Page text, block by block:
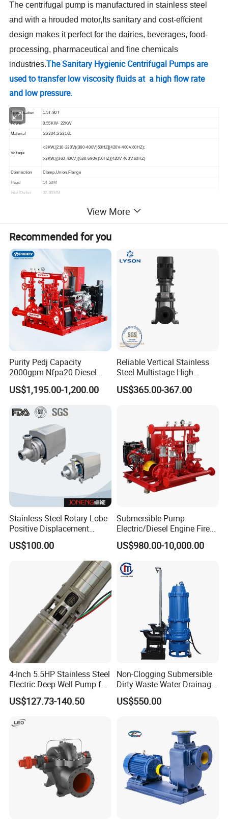
The centrifugal pump is manufactured in stainless steel
and with a hrouded motor,Its sanitary and cost-effcient
design makes it perfect for the dairies, beverages, food-
processing, pharmaceutical and fine chemicals
industries.The Sanitary Hygienic Centrifugal Pumps are
used to transfer low viscosity fluids at a high flow rate
and low pressure.
Specification 1.5T-80T
Power 0.55KW- 22KW
Material SS304,SS316L
Voltage
<3KW,[210-230V)(360-400V)50HZ](420V-460V,60HZ);
>3KW,[(360-400V)(630-690V)50HZ](420V-460V,60HZ)
Connection Clamp,Union,Flange
Head 14-50M
Inlet/Outlet 32-80MM
View More
Recommended for you
Purity Pedj Capacity
2000gpm Nfpa20 Diesel
Engine Fire Water Pump
System
US$1,195.00-1,200.00
Reliable Vertical Stainless
Steel Multistage High
Pressure Pump
US$365.00-367.00
Stainless Steel Rotary Lobe
Positive Displacement
Progressive Cavity Mono
Centrifugal Sanitary Screw
Diaphragm Self Priming
Pneumatic Air Membrane
US$100.00
Submersible Pump
Electric/Diesel Engine Fire
Fighting Solar Irrigation
Water Pump Equipment
US$980.00-10,000.00
4-Inch 5.5HP Stainless Steel
Electric Deep Well Pump for
Africa Irrgation
US$127.73-140.50
Non-Clogging Submersible
Dirty Waste Water Drainage
Pump Vertical Stainless
Steel Sludge Centrifugal
Sewage Pump
US$550.00